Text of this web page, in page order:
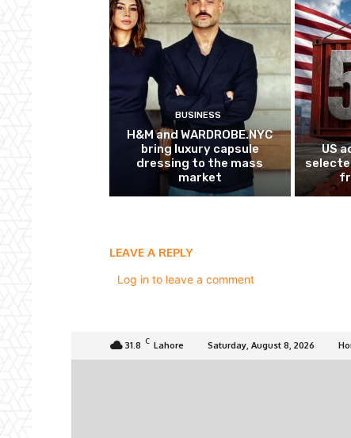
BUSINESS
H&M and WARDROBE.NYC
bring luxury capsule
dressing to the mass
market
US
LEAVE A REPLY
Log in to leave a comment